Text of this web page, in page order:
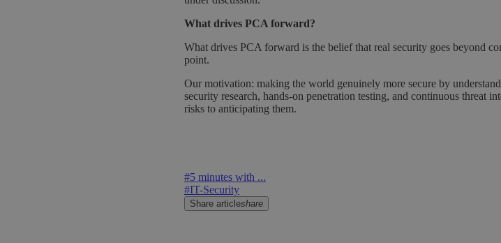
What drives PCA forward?
What drives PCA forward is the belief that real security goes beyond
point.
Our motivation: making the world genuinely more secure by
security research, hands-on penetration testing, and continuous threat
risks to anticipating them.
#5 minutes with ...
#IT-Security
Share articleshare